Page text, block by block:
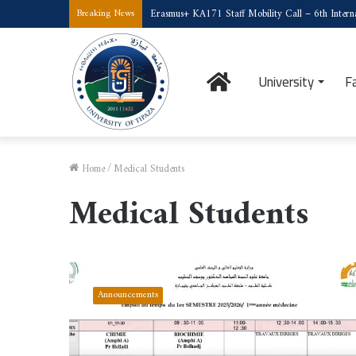
Breaking News Erasmus+ KA171 Staff Mobility Call – 6th
HomeUniversity
Home/Medical Students
Medical Students
Timetable
for
Year
Medical
Announcements